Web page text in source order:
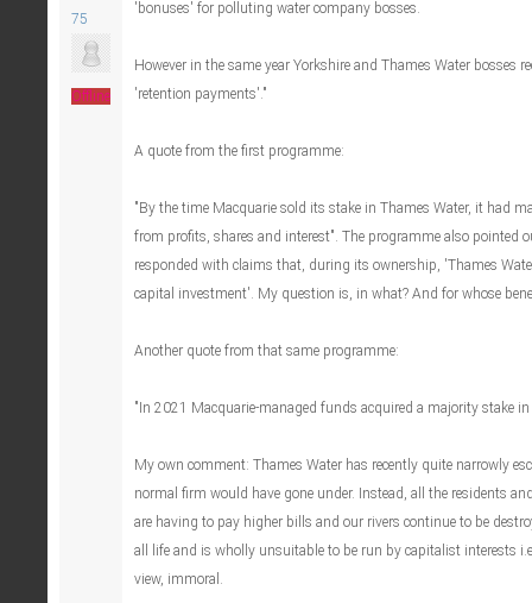
75
Offline
'bonuses' for polluting water company bosses.
However in the same year Yorkshire and Thames Water bosses
'retention payments'."
A quote from the first programme:
"By the time Macquarie sold its stake in Thames Water, it had
from profits, shares and interest". The programme also pointed
responded with claims that, during its ownership, 'Thames
capital investment'. My question is, in what? And for whose
Another quote from that same programme:
"In 2021 Macquarie-managed funds acquired a majority stake in
My own comment: Thames Water has recently quite narrowly
normal firm would have gone under. Instead, all the residents
are having to pay higher bills and our rivers continue to be
all life and is wholly unsuitable to be run by capitalist interests
view, immoral.